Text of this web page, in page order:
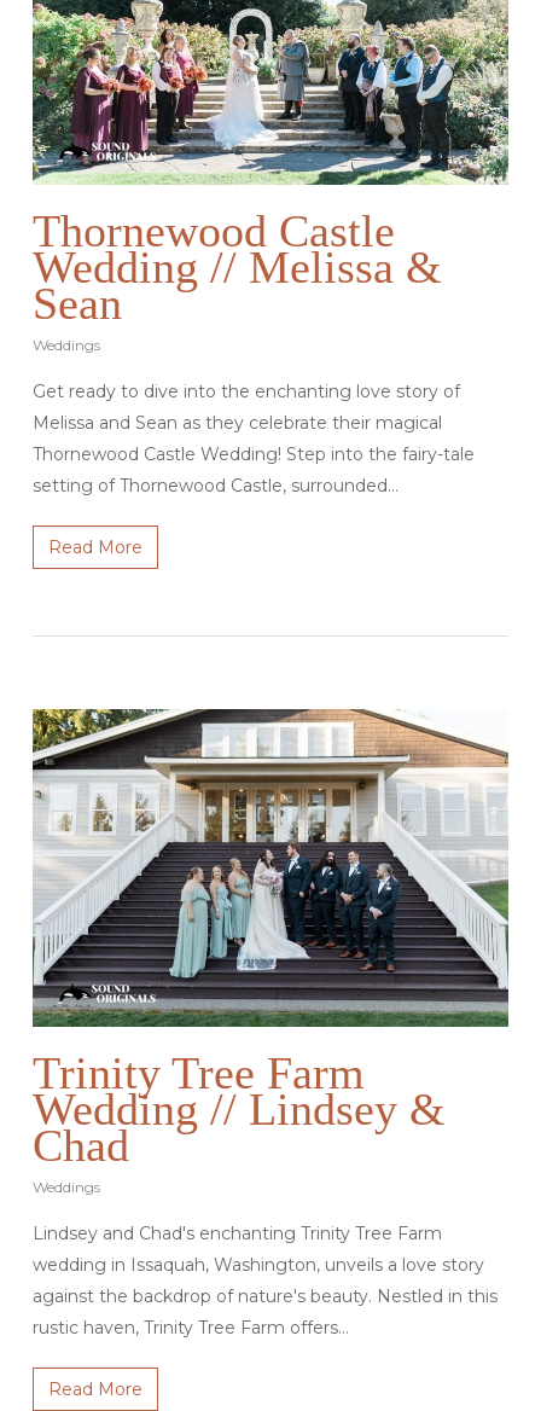
Thornewood Castle
Wedding // Melissa &
Sean
Weddings
Get ready to dive into the enchanting love story of
Melissa and Sean as they celebrate their magical
Thornewood Castle Wedding! Step into the fairy-tale
setting of Thornewood Castle, surrounded…
Read More
Trinity Tree Farm
Wedding // Lindsey &
Chad
Weddings
Lindsey and Chad's enchanting Trinity Tree Farm
wedding in Issaquah, Washington, unveils a love story
against the backdrop of nature's beauty. Nestled in this
rustic haven, Trinity Tree Farm offers…
Read More